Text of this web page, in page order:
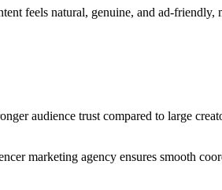
feels natural, genuine, and ad-
audience trust compared to large
marketing agency ensures smooth